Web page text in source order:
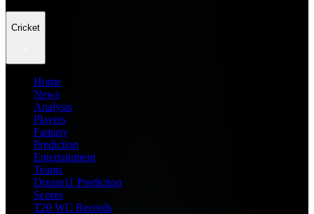
Cricket
Home
News
Analysis
Players
Fantasy
Prediction
Entertainment
Teams
Dream11 Prediction
Scores
T20 WC Records